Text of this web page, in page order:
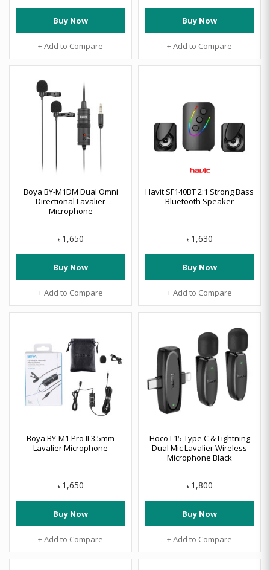
Buy Now
+ Add to Compare
Buy Now
+ Add to Compare
Boya BY-M1DM Dual Omni
Directional Lavalier
Microphone
৳ 1,650
Buy Now
+ Add to Compare
Havit SF140BT 2:1 Strong Bass
Bluetooth Speaker
৳ 1,630
Buy Now
+ Add to Compare
Boya BY-M1 Pro II 3.5mm
Lavalier Microphone
৳ 1,650
Buy Now
+ Add to Compare
Hoco L15 Type C & Lightning
Dual Mic Lavalier Wireless
Microphone Black
৳ 1,800
Buy Now
+ Add to Compare